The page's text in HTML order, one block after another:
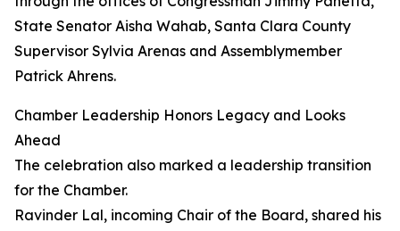
State Senator Aisha Wahab, Santa Clara County
Supervisor Sylvia Arenas and Assemblymember
Patrick Ahrens.
Chamber Leadership Honors Legacy and Looks
Ahead
The celebration also marked a leadership transition
for the Chamber.
Ravinder Lal, incoming Chair of the Board, shared his